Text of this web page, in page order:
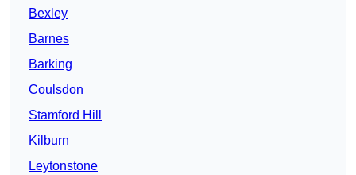
Bexley
Barnes
Barking
Coulsdon
Stamford Hill
Kilburn
Leytonstone